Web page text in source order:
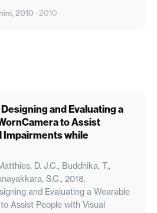
2010 · 2010
and Evaluating a
to Assist
Impairments while
D. J.C., Buddhika, T.,
S.C., 2018.
and Evaluating a Wearable
Assist People with Visual